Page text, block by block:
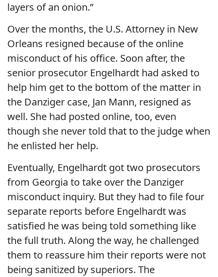
layers of an onion.”
Over the months, the U.S. Attorney in New
Orleans resigned because of the online
misconduct of his office. Soon after, the
senior prosecutor Engelhardt had asked to
help him get to the bottom of the matter in
the Danziger case, Jan Mann, resigned as
well. She had posted online, too, even
though she never told that to the judge when
he enlisted her help.
Eventually, Engelhardt got two prosecutors
from Georgia to take over the Danziger
misconduct inquiry. But they had to file four
separate reports before Engelhardt was
satisfied he was being told something like
the full truth. Along the way, he challenged
them to reassure him their reports were not
being sanitized by superiors. The